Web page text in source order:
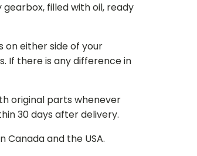
filled with oil, ready
either side of your
If there is any difference in
original parts whenever
30 days after delivery.
and the USA.